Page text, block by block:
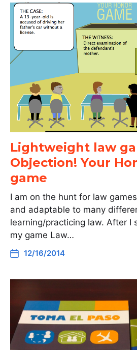
Lightweight law
Objection! Your
game
I am on the hunt for law
and adaptable to many
learning/practicing law. After I
my game Law…
12/16/2014